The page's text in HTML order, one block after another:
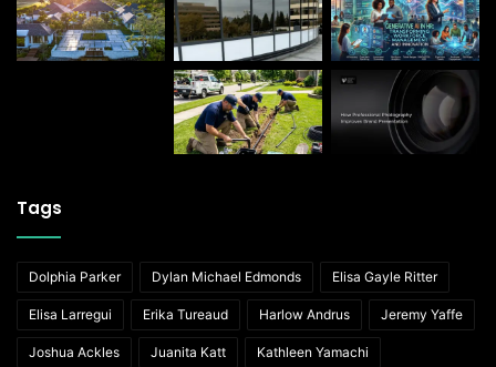
Tags
Dolphia Parker Dylan Michael Edmonds Elisa Gayle Ritter
Elisa Larregui Erika Tureaud Harlow Andrus Jeremy Yaffe
Joshua Ackles Juanita Katt Kathleen Yamachi